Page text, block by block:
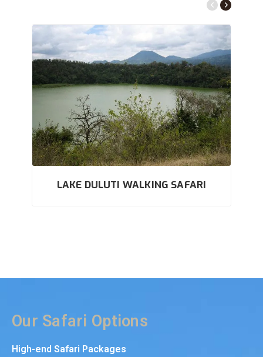
LAKE DULUTI WALKING SAFARI
Our Safari Options
High-end Safari Packages